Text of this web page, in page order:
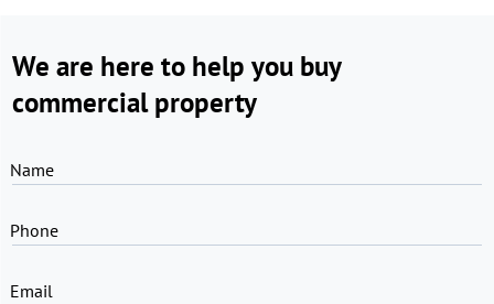
We are here to help you buy
commercial property
Name
Phone
Email